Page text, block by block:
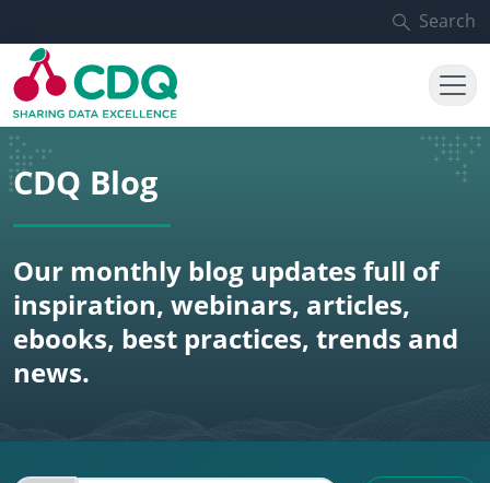
Search
CDQ Blog
Our monthly blog updates full of
inspiration, webinars, articles,
ebooks, best practices, trends and
news.